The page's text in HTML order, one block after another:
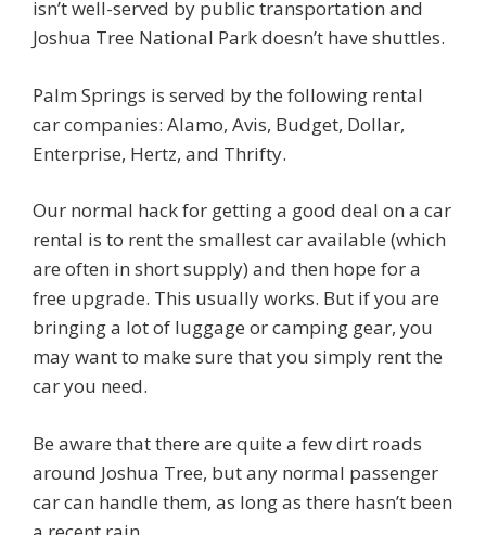
isn’t well-served by public transportation and
Joshua Tree National Park doesn’t have shuttles.
Palm Springs is served by the following rental
car companies: Alamo, Avis, Budget, Dollar,
Enterprise, Hertz, and Thrifty.
Our normal hack for getting a good deal on a car
rental is to rent the smallest car available (which
are often in short supply) and then hope for a
free upgrade. This usually works. But if you are
bringing a lot of luggage or camping gear, you
may want to make sure that you simply rent the
car you need.
Be aware that there are quite a few dirt roads
around Joshua Tree, but any normal passenger
car can handle them, as long as there hasn’t been